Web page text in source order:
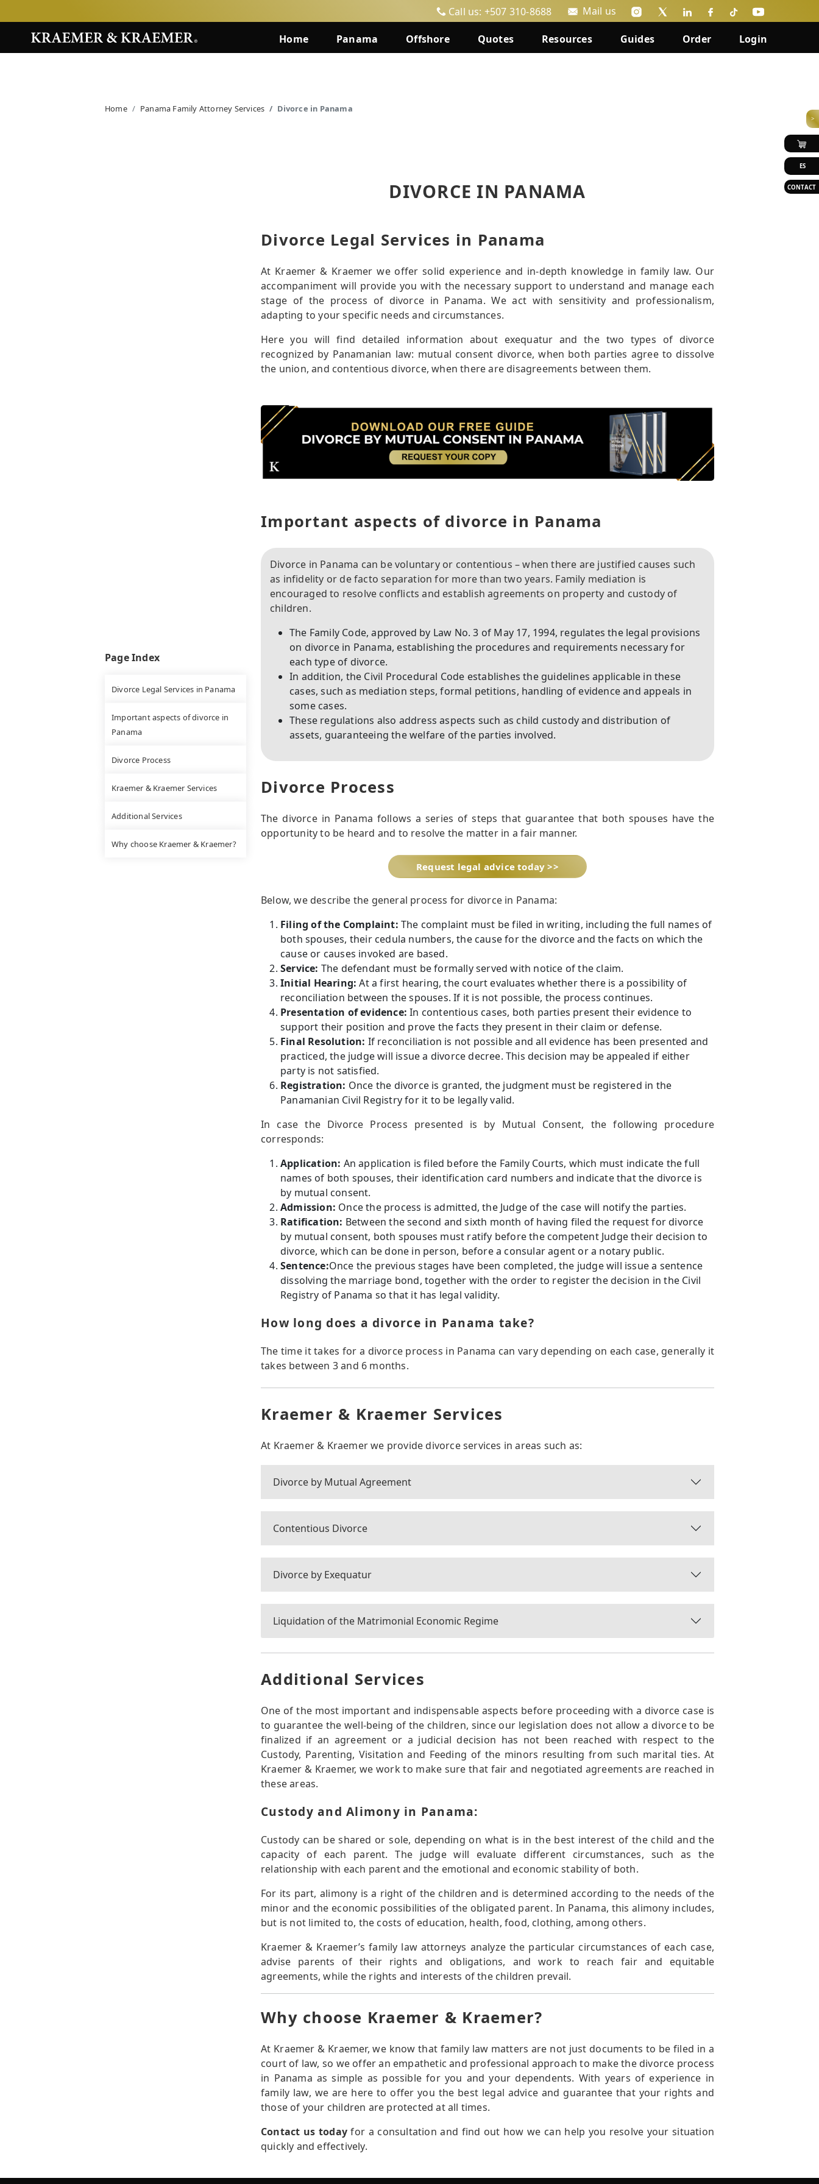
Call us: +507 310-8688 Mail us
Home Panama Offshore Quotes Resources Guides Order Login
>
ES
CONTACT
Home Panama Family Attorney Services Divorce in Panama
Page Index
Divorce Legal Services in Panama
Important aspects of divorce in
Panama
Divorce Process
Kraemer & Kraemer Services
Additional Services
Why choose Kraemer & Kraemer?
DIVORCE IN PANAMA
Divorce Legal Services in Panama
At Kraemer & Kraemer we offer solid experience and in-depth knowledge in family law. Our
accompaniment will provide you with the necessary support to understand and manage each
stage of the process of divorce in Panama. We act with sensitivity and professionalism,
adapting to your specific needs and circumstances.
Here you will find detailed information about exequatur and the two types of divorce
recognized by Panamanian law: mutual consent divorce, when both parties agree to dissolve
the union, and contentious divorce, when there are disagreements between them.
Important aspects of divorce in Panama
Divorce in Panama can be voluntary or contentious – when there are justified causes such
as infidelity or de facto separation for more than two years. Family mediation is
encouraged to resolve conflicts and establish agreements on property and custody of
children.
The Family Code, approved by Law No. 3 of May 17, 1994, regulates the legal provisions
on divorce in Panama, establishing the procedures and requirements necessary for
each type of divorce.
In addition, the Civil Procedural Code establishes the guidelines applicable in these
cases, such as mediation steps, formal petitions, handling of evidence and appeals in
some cases.
These regulations also address aspects such as child custody and distribution of
assets, guaranteeing the welfare of the parties involved.
Divorce Process
The divorce in Panama follows a series of steps that guarantee that both spouses have the
opportunity to be heard and to resolve the matter in a fair manner.
Request legal advice today >>
Below, we describe the general process for divorce in Panama:
Filing of the Complaint: The complaint must be filed in writing, including the full names of
both spouses, their cedula numbers, the cause for the divorce and the facts on which the
cause or causes invoked are based.
Service: The defendant must be formally served with notice of the claim.
Initial Hearing: At a first hearing, the court evaluates whether there is a possibility of
reconciliation between the spouses. If it is not possible, the process continues.
Presentation of evidence: In contentious cases, both parties present their evidence to
support their position and prove the facts they present in their claim or defense.
Final Resolution: If reconciliation is not possible and all evidence has been presented and
practiced, the judge will issue a divorce decree. This decision may be appealed if either
party is not satisfied.
Registration: Once the divorce is granted, the judgment must be registered in the
Panamanian Civil Registry for it to be legally valid.
In case the Divorce Process presented is by Mutual Consent, the following procedure
corresponds:
Application: An application is filed before the Family Courts, which must indicate the full
names of both spouses, their identification card numbers and indicate that the divorce is
by mutual consent.
Admission: Once the process is admitted, the Judge of the case will notify the parties.
Ratification: Between the second and sixth month of having filed the request for divorce
by mutual consent, both spouses must ratify before the competent Judge their decision to
divorce, which can be done in person, before a consular agent or a notary public.
Sentence:Once the previous stages have been completed, the judge will issue a sentence
dissolving the marriage bond, together with the order to register the decision in the Civil
Registry of Panama so that it has legal validity.
How long does a divorce in Panama take?
The time it takes for a divorce process in Panama can vary depending on each case, generally it
takes between 3 and 6 months.
Kraemer & Kraemer Services
At Kraemer & Kraemer we provide divorce services in areas such as:
Divorce by Mutual Agreement
Contentious Divorce
Divorce by Exequatur
Liquidation of the Matrimonial Economic Regime
Additional Services
One of the most important and indispensable aspects before proceeding with a divorce case is
to guarantee the well-being of the children, since our legislation does not allow a divorce to be
finalized if an agreement or a judicial decision has not been reached with respect to the
Custody, Parenting, Visitation and Feeding of the minors resulting from such marital ties. At
Kraemer & Kraemer, we work to make sure that fair and negotiated agreements are reached in
these areas.
Custody and Alimony in Panama:
Custody can be shared or sole, depending on what is in the best interest of the child and the
capacity of each parent. The judge will evaluate different circumstances, such as the
relationship with each parent and the emotional and economic stability of both.
For its part, alimony is a right of the children and is determined according to the needs of the
minor and the economic possibilities of the obligated parent. In Panama, this alimony includes,
but is not limited to, the costs of education, health, food, clothing, among others.
Kraemer & Kraemer’s family law attorneys analyze the particular circumstances of each case,
advise parents of their rights and obligations, and work to reach fair and equitable
agreements, while the rights and interests of the children prevail.
Why choose Kraemer & Kraemer?
At Kraemer & Kraemer, we know that family law matters are not just documents to be filed in a
court of law, so we offer an empathetic and professional approach to make the divorce process
in Panama as simple as possible for you and your dependents. With years of experience in
family law, we are here to offer you the best legal advice and guarantee that your rights and
those of your children are protected at all times.
Contact us todayfor a consultation and find out how we can help you resolve your situation
quickly and effectively.